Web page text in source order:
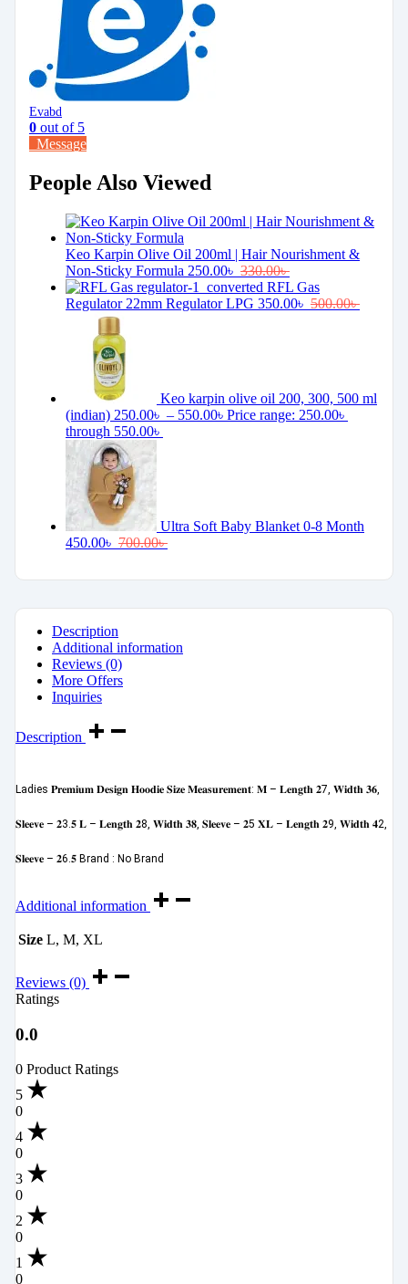
Evabd
0 out of 5
Message
People Also Viewed
Keo Karpin Olive Oil 200ml | Hair Nourishment &
Non-Sticky Formula 250.00৳ 330.00৳
RFL Gas
Regulator 22mm Regulator LPG 350.00৳ 500.00৳
Keo karpin olive oil 200, 300, 500 ml
(indian) 250.00৳ – 550.00৳ Price range: 250.00৳
through 550.00৳
Ultra Soft Baby Blanket 0-8 Month
450.00৳ 700.00৳
Description
Additional information
Reviews (0)
More Offers
Inquiries
Description
Ladies 𝐏𝐫𝐞𝐦𝐢𝐮𝐦 𝐃𝐞𝐬𝐢𝐠𝐧 𝐇𝐨𝐨𝐝𝐢𝐞 𝐒𝐢𝐳𝐞 𝐌𝐞𝐚𝐬𝐮𝐫𝐞𝐦𝐞𝐧𝐭: 𝐌 – 𝐋𝐞𝐧𝐠𝐭𝐡 𝟐7, 𝐖𝐢𝐝𝐭𝐡 𝟑𝟔,
𝐒𝐥𝐞𝐞𝐯𝐞 – 𝟐3.𝟓 𝐋 – 𝐋𝐞𝐧𝐠𝐭𝐡 𝟐8, 𝐖𝐢𝐝𝐭𝐡 𝟑𝟖, 𝐒𝐥𝐞𝐞𝐯𝐞 – 𝟐5 𝐗𝐋 – 𝐋𝐞𝐧𝐠𝐭𝐡 𝟐9, 𝐖𝐢𝐝𝐭𝐡 𝟒2,
𝐒𝐥𝐞𝐞𝐯𝐞 – 𝟐6.𝟓 Brand : No Brand
Additional information
Size L, M, XL
Reviews (0)
Ratings
0.0
0 Product Ratings
5
0
4
0
3
0
2
0
1
0